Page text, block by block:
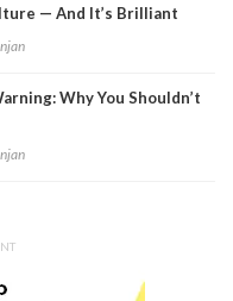
— And It’s Brilliant
Why You Shouldn’t